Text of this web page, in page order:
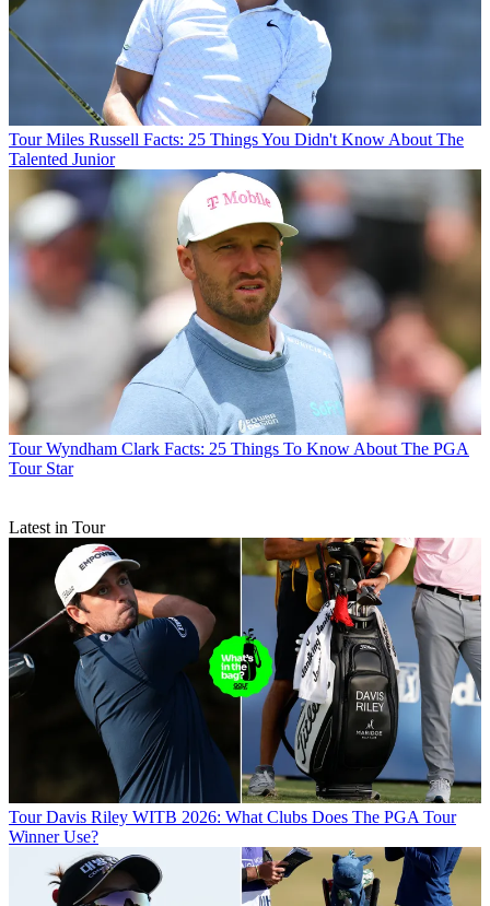
Tour Miles Russell Facts: 25 Things You Didn't Know About The
Talented Junior
Tour Wyndham Clark Facts: 25 Things To Know About The PGA
Tour Star
Latest in Tour
Tour Davis Riley WITB 2026: What Clubs Does The PGA Tour
Winner Use?